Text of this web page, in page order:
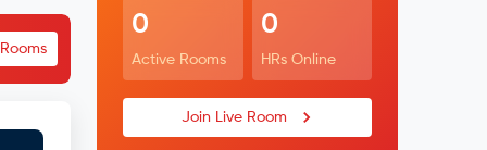
0
Active Rooms
0
HRs Online
Join Live Room